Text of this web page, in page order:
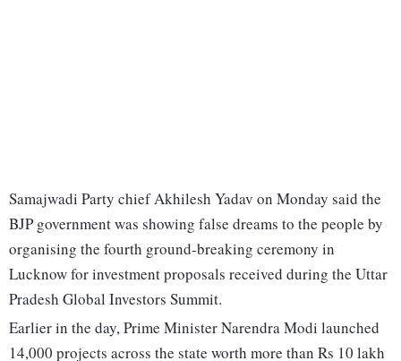
Samajwadi Party chief Akhilesh Yadav on Monday said the
BJP government was showing false dreams to the people by
organising the fourth ground-breaking ceremony in
Lucknow for investment proposals received during the Uttar
Pradesh Global Investors Summit.
Earlier in the day, Prime Minister Narendra Modi launched
14,000 projects across the state worth more than Rs 10 lakh